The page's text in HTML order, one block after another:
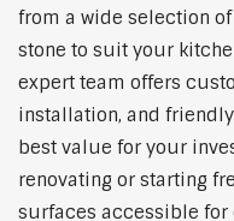
from a wide selection
stone to suit your
expert team offers
installation, and
best value for your
renovating or starting
surfaces accessible for